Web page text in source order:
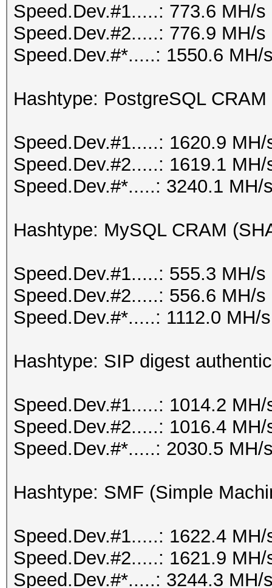
Speed.Dev.#1.....: 773.6 MH/s
Speed.Dev.#2.....: 776.9 MH/s
Speed.Dev.#*.....: 1550.6 MH/
Hashtype: PostgreSQL CRAM
Speed.Dev.#1.....: 1620.9
Speed.Dev.#2.....: 1619.1
Speed.Dev.#*.....: 3240.1 MH/
Hashtype: MySQL CRAM
Speed.Dev.#1.....: 555.3 MH/s
Speed.Dev.#2.....: 556.6 MH/s
Speed.Dev.#*.....: 1112.0 MH/s
Hashtype: SIP digest
Speed.Dev.#1.....: 1014.2
Speed.Dev.#2.....: 1016.4
Speed.Dev.#*.....: 2030.5 MH/
Hashtype: SMF (Simple
Speed.Dev.#1.....: 1622.4
Speed.Dev.#2.....: 1621.9
Speed.Dev.#*.....: 3244.3 MH/